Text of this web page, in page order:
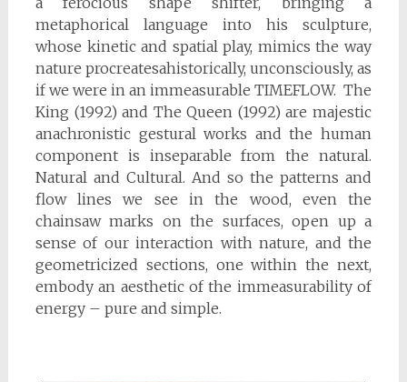
metaphorical language into his sculpture,
whose kinetic and spatial play, mimics the way
nature procreatesahistorically, unconsciously, as
if we were in an immeasurable TIMEFLOW. The
King (1992) and The Queen (1992) are majestic
anachronistic gestural works and the human
component is inseparable from the natural.
Natural and Cultural. And so the patterns and
flow lines we see in the wood, even the
chainsaw marks on the surfaces, open up a
sense of our interaction with nature, and the
geometricized sections, one within the next,
embody an aesthetic of the immeasurability of
energy – pure and simple.